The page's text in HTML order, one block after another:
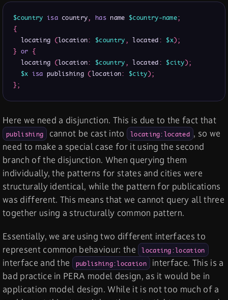
$country isa country, has name $country-name;
{
  locating
(location: $country, located: $x);
} or {
  locating
(location: $country, located: $city);
$x isa publishing (location: $city);
};
Here we need a disjunction. This is due to the fact that
publishing cannot be cast into locating:located , so we
need to make a special case for it using the second
branch of the disjunction. When querying them
individually, the patterns for states and cities were
structurally identical, while the pattern for publications
was different. This means that we cannot query all three
together using a structurally common pattern.
Essentially, we are using two different interfaces to
represent common behaviour: the locating:location
interface and the publishing:location
interface. This is a
bad practice in PERA model design, as it would be in
application model design. While it is not too much of a